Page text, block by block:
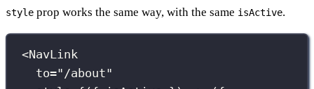
style prop works the same way, with the same isActive.
<NavLink
to=" /about"